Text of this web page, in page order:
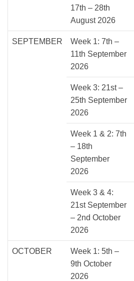
17th – 28th
August 2026
SEPTEMBER
Week 1: 7th –
11th September
2026
Week 3: 21st –
25th September
2026
Week 1 & 2: 7th
– 18th
September
2026
Week 3 & 4:
21st September
– 2nd October
2026
OCTOBER
Week 1: 5th –
9th October
2026